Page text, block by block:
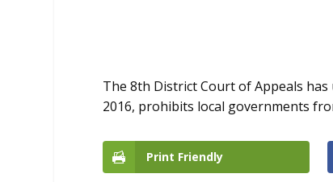
The 8th District Court of Appeals
2016, prohibits local governments
Print Friendly